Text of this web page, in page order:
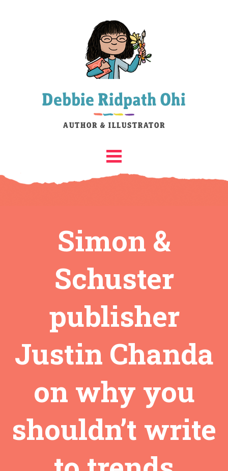
Simon &
Schuster
publisher
Justin Chanda
on why you
shouldn’t write